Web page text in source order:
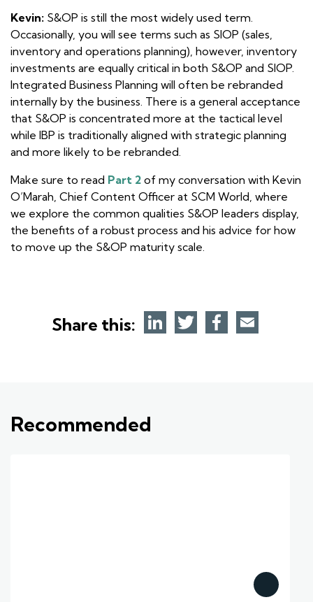
Kevin: S&OP is still the most widely used term.
Occasionally, you will see terms such as SIOP (sales,
inventory and operations planning), however, inventory
investments are equally critical in both S&OP and SIOP.
Integrated Business Planning will often be rebranded
internally by the business. There is a general acceptance
that S&OP is concentrated more at the tactical level
while IBP is traditionally aligned with strategic planning
and more likely to be rebranded.
Make sure to read Part 2 of my conversation with Kevin
O’Marah, Chief Content Officer at SCM World, where
we explore the common qualities S&OP leaders display,
the benefits of a robust process and his advice for how
to move up the S&OP maturity scale.
Share this:
Recommended